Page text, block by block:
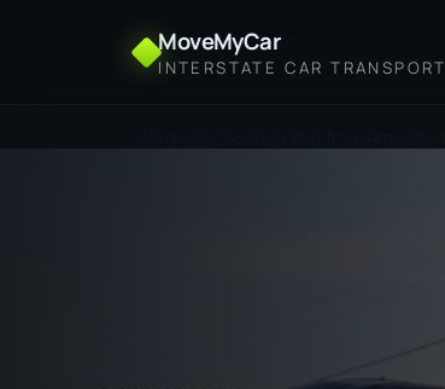
MoveMyCar
INTERSTATE CAR TRANSPORT